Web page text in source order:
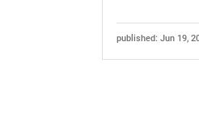
published: Jun 19,